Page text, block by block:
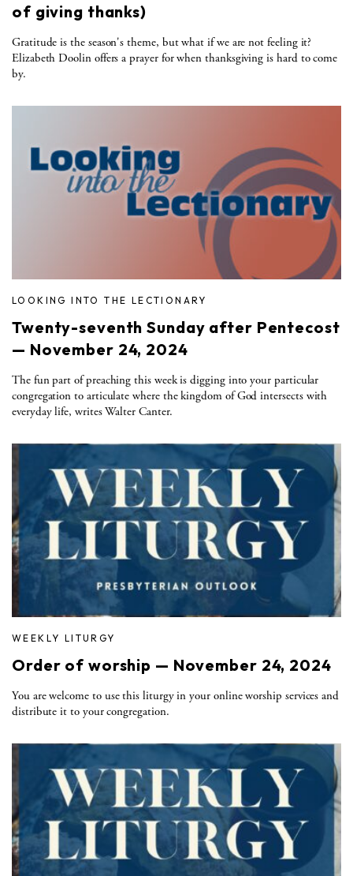
of giving thanks)
Gratitude is the season's theme, but what if we are not feeling it?
Elizabeth Doolin offers a prayer for when thanksgiving is hard to come
by.
LOOKING INTO THE LECTIONARY
Twenty-seventh Sunday after Pentecost
— November 24, 2024
The fun part of preaching this week is digging into your particular
congregation to articulate where the kingdom of God intersects with
everyday life, writes Walter Canter.
WEEKLY LITURGY
Order of worship — November 24, 2024
You are welcome to use this liturgy in your online worship services and
distribute it to your congregation.